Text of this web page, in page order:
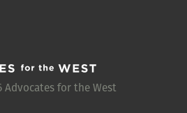
Advocates for the West